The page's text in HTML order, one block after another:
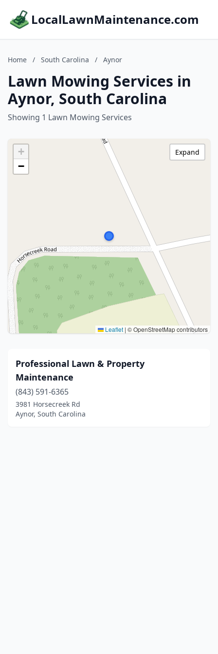
LocalLawnMaintenance.com
Home / South Carolina / Aynor
Lawn Mowing Services in
Aynor, South Carolina
Showing 1 Lawn Mowing Services
+
−
Leaflet | © OpenStreetMap contributors
Expand
Professional Lawn & Property
Maintenance
(843) 591-6365
3981 Horsecreek Rd
Aynor, South Carolina